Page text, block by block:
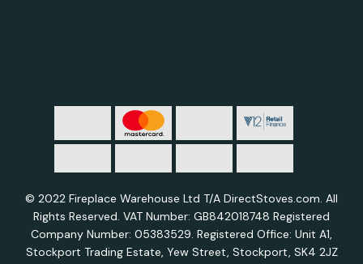
© 2022 Fireplace Warehouse Ltd T/A DirectStoves.com. All
Rights Reserved. VAT Number: GB842018748 Registered
Company Number: 05383529. Registered Office: Unit A1,
Stockport Trading Estate, Yew Street, Stockport, SK4 2JZ